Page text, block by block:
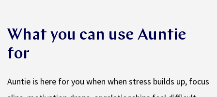
What you can use Auntie
for
Auntie is here for you when when stress builds up, focus